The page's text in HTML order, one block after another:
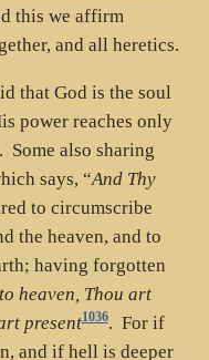
this we affirm
and all heretics.
that God is the soul
power reaches only
Some also sharing
says, “And Thy
to circumscribe
the heaven, and to
having forgotten
heaven, Thou art
present1036. For if
and if hell is deeper